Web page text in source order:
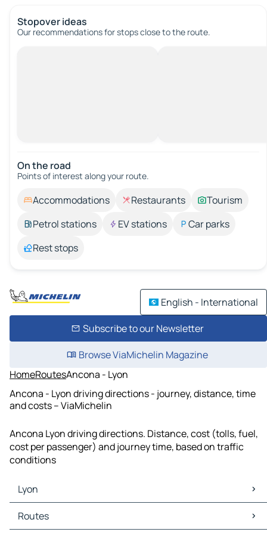
Stopover ideas
Our recommendations for stops close to the route.
On the road
Points of interest along your route.
Accommodations Restaurants
Tourism
Petrol stations
EV stations
Car parks
Rest stops
English - International
Subscribe to our Newsletter
Browse ViaMichelin Magazine
HomeRoutesAncona - Lyon
Ancona - Lyon driving directions - journey, distance, time
and costs – ViaMichelin
Ancona Lyon driving directions. Distance, cost (tolls, fuel,
cost per passenger) and journey time, based on traffic
conditions
Lyon
Lyon Maps
Lyon Traffic
Routes